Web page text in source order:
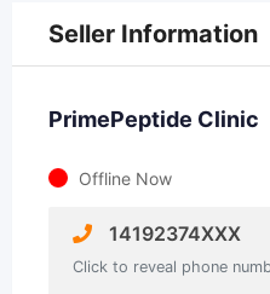
Seller Information
PrimePeptide Clinic
Offline Now
14192374XXX
Click to reveal phone